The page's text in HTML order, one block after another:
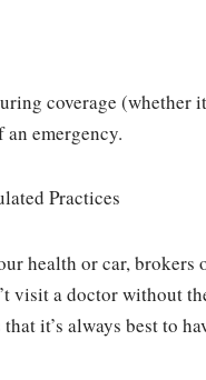
coverage (whether
emergency.
Practices
health or car,
visit a doctor without
that it’s always best to